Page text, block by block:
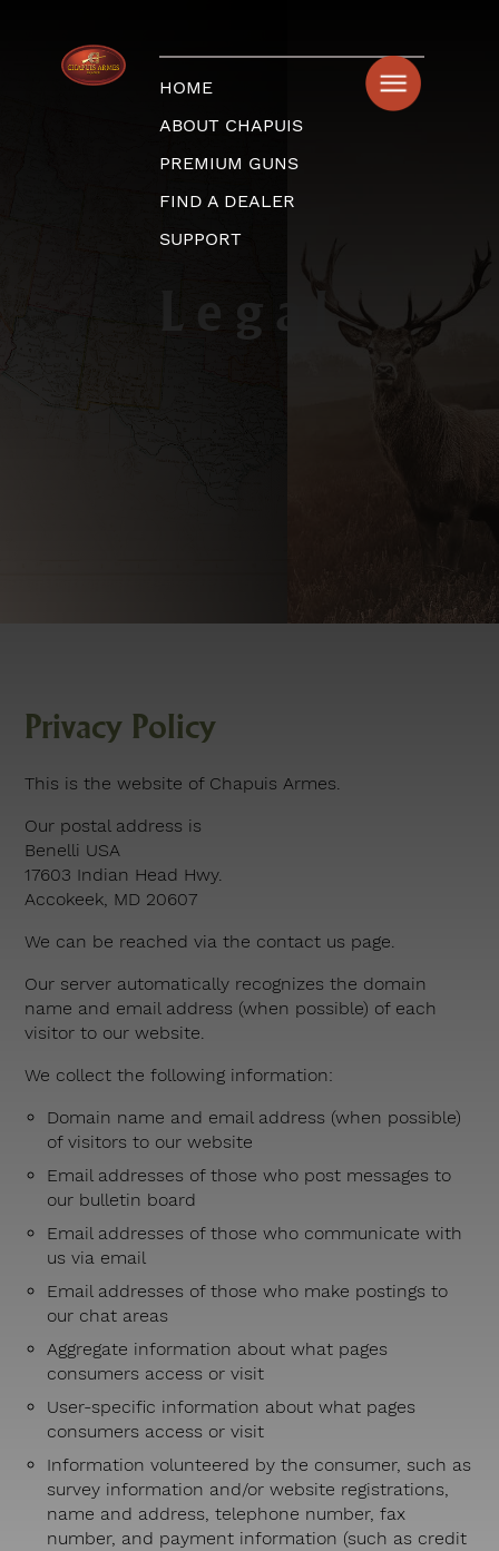
HOME
ABOUT CHAPUIS
PREMIUM GUNS
FIND A DEALER
SUPPORT
Legal
Privacy Policy
This is the website of Chapuis Armes.
Our postal address is
Benelli USA
17603 Indian Head Hwy.
Accokeek, MD 20607
We can be reached via the contact us page.
Our server automatically recognizes the domain
name and email address (when possible) of each
visitor to our website.
We collect the following information:
Domain name and email address (when possible)
of visitors to our website
Email addresses of those who post messages to
our bulletin board
Email addresses of those who communicate with
us via email
Email addresses of those who make postings to
our chat areas
Aggregate information about what pages
consumers access or visit
User-specific information about what pages
consumers access or visit
Information volunteered by the consumer, such as
survey information and/or website registrations,
name and address, telephone number, fax
number, and payment information (such as credit